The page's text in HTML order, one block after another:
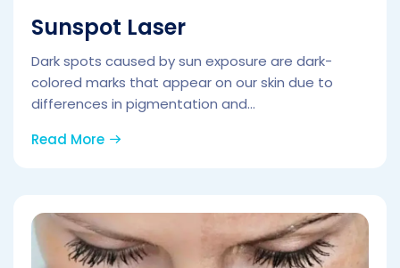
Sunspot Laser
Dark spots caused by sun exposure are dark-
colored marks that appear on our skin due to
differences in pigmentation and...
Read More